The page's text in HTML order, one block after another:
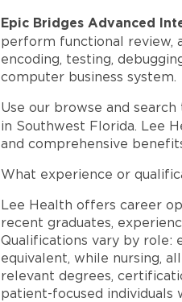
Epic Bridges Advanced
perform functional review,
encoding, testing,
computer business system.
Use our browse and
in Southwest Florida. Lee
and comprehensive
What experience or
Lee Health offers career
recent graduates,
Qualifications vary by role:
equivalent, while nursing,
relevant degrees,
patient-focused